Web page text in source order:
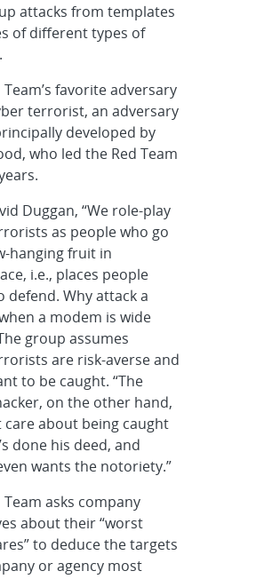
attacks from templates
of different types of
Team’s favorite adversary
terrorist, an adversary
developed by
who led the Red Team
Duggan, “We role-play
as people who go
hanging fruit in
i.e., places people
defend. Why attack a
a modem is wide
group assumes
are risk-averse and
to be caught. “The
on the other hand,
care about being caught
done his deed, and
wants the notoriety.”
Team asks company
about their “worst
to deduce the targets
or agency most